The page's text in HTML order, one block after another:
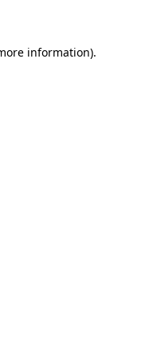
information).